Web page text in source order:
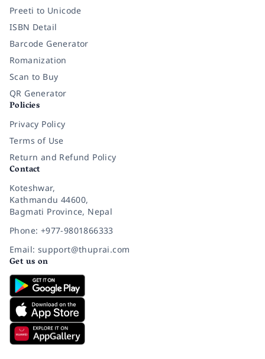
Preeti to Unicode
ISBN Detail
Barcode Generator
Romanization
Scan to Buy
QR Generator
Policies
Privacy Policy
Terms of Use
Return and Refund Policy
Contact
Koteshwar,
Kathmandu 44600,
Bagmati Province, Nepal
Phone: +977-9801866333
Email: support@thuprai.com
Get us on